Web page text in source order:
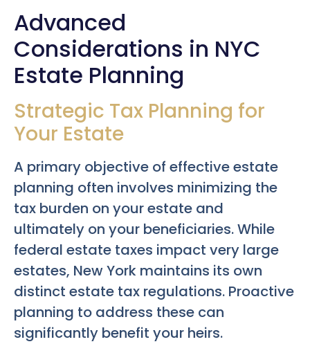
Advanced
Considerations in NYC
Estate Planning
Strategic Tax Planning for
Your Estate
A primary objective of effective estate
planning often involves minimizing the
tax burden on your estate and
ultimately on your beneficiaries. While
federal estate taxes impact very large
estates, New York maintains its own
distinct estate tax regulations. Proactive
planning to address these can
significantly benefit your heirs.